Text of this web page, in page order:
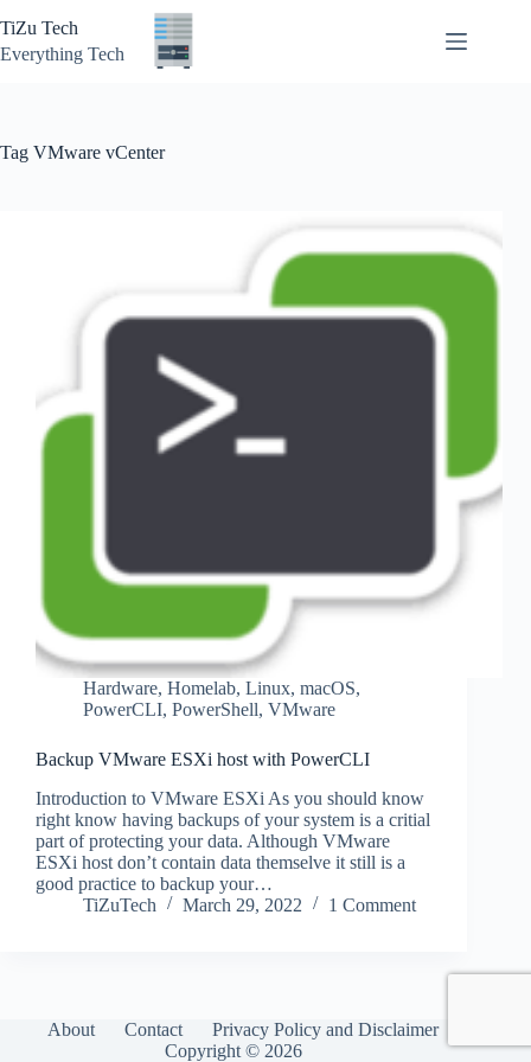
to
content
TiZu Tech
Everything Tech
Tag VMware vCenter
Hardware, Homelab, Linux, macOS,
PowerCLI, PowerShell, VMware
Backup VMware ESXi host with PowerCLI
Introduction to VMware ESXi As you should know
right know having backups of your system is a critial
part of protecting your data. Although VMware
ESXi host don’t contain data themselve it still is a
good practice to backup your…
TiZuTech
March 29, 2022 1 Comment
About Contact
Privacy Policy and Disclaimer
Copyright © 2026